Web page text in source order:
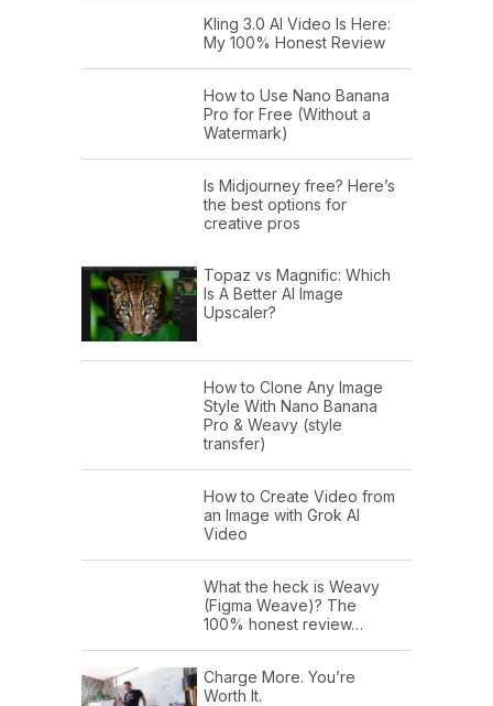
Kling 3.0 AI Video Is Here:
My 100% Honest Review
How to Use Nano Banana
Pro for Free (Without a
Watermark)
Is Midjourney free? Here’s
the best options for
creative pros
Topaz vs Magnific: Which
Is A Better AI Image
Upscaler?
How to Clone Any Image
Style With Nano Banana
Pro & Weavy (style
transfer)
How to Create Video from
an Image with Grok AI
Video
What the heck is Weavy
(Figma Weave)? The
100% honest review…
Charge More. You’re
Worth It.